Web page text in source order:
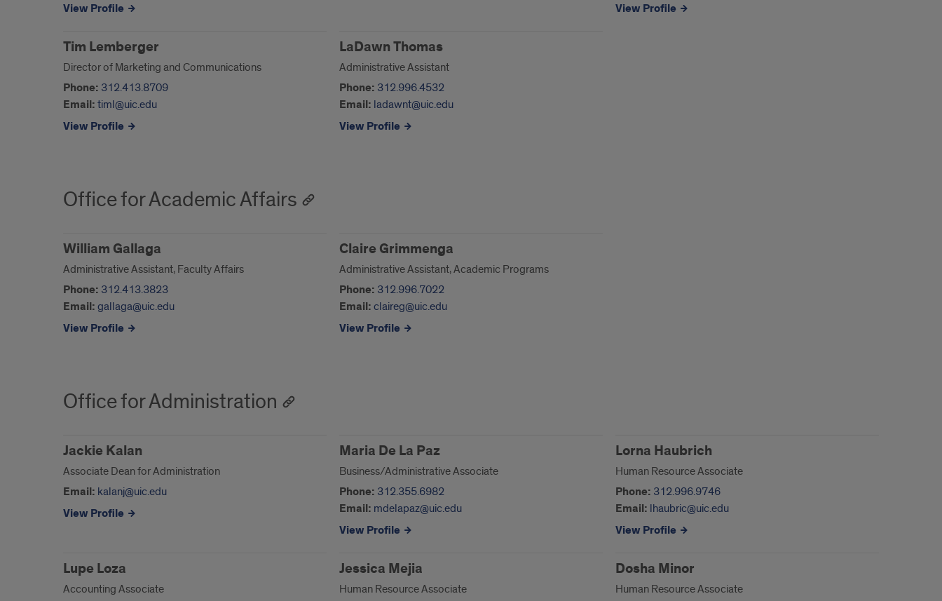
View Profile View Profile
Tim Lemberger
Director of Marketing and Communications
Phone: 312.413.8709
Email: timl@uic.edu
View Profile
LaDawn Thomas
Administrative Assistant
Phone: 312.996.4532
Email: ladawnt@uic.edu
View Profile
Office for Academic Affairs
William Gallaga
Administrative Assistant, Faculty Affairs
Phone: 312.413.3823
Email: gallaga@uic.edu
View Profile
Claire Grimmenga
Administrative Assistant, Academic Programs
Phone: 312.996.7022
Email: claireg@uic.edu
View Profile
Office for Administration
Jackie Kalan
Associate Dean for Administration
Email: kalanj@uic.edu
View Profile
Maria De La Paz
Business/Administrative Associate
Phone: 312.355.6982
Email: mdelapaz@uic.edu
View Profile
Lorna Haubrich
Human Resource Associate
Phone: 312.996.9746
Email: lhaubric@uic.edu
View Profile
Lupe Loza
Accounting Associate
Jessica Mejia
Human Resource Associate
Dosha Minor
Human Resource Associate